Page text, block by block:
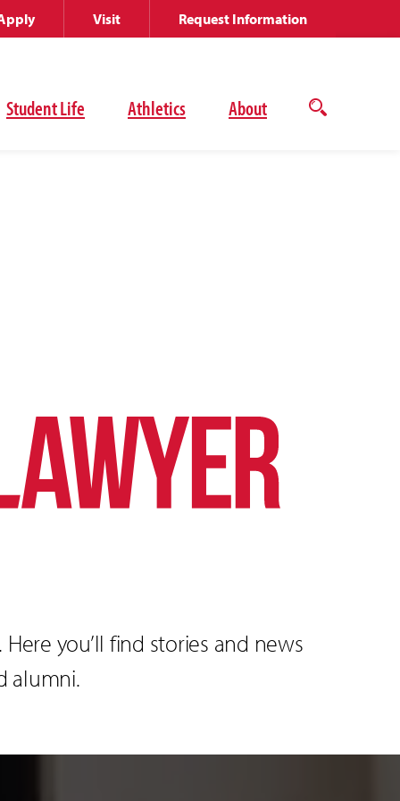
Student Life Athletics About
Open
Visit Request Information
you’ll find stories and news
alumni.